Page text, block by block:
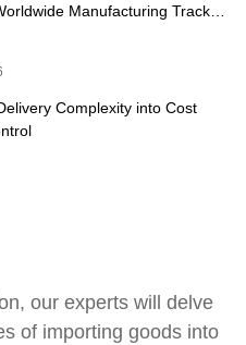
Manufacturing Track-
Complexity into Cost
our experts will delve
of importing goods into